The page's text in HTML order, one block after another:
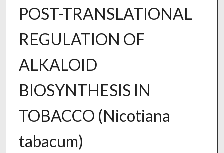
POST-TRANSLATIONAL
REGULATION OF
ALKALOID
BIOSYNTHESIS IN
TOBACCO (Nicotiana
tabacum)